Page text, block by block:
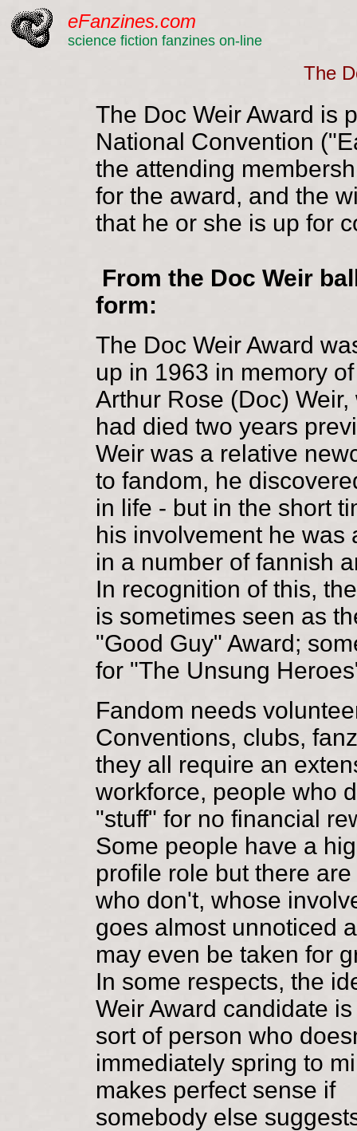
eFanzines.com
science fiction fanzines on-line
The
The Doc Weir Award is
National Convention
the attending
for the award, and the
that he or she is up for
From the Doc Weir
form:
The Doc Weir Award
up in 1963 in memory
Arthur Rose (Doc) Weir,
had died two years
Weir was a relative
to fandom, he
in life - but in the short
his involvement he was
in a number of fannish
In recognition of this,
is sometimes seen as
"Good Guy" Award;
for "The Unsung
Fandom needs
Conventions, clubs,
they all require an
workforce, people who
"stuff" for no financial
Some people have a
profile role but there
who don't, whose
goes almost unnoticed
may even be taken for
In some respects, the
Weir Award candidate
sort of person who
immediately spring to
makes perfect sense if
somebody else